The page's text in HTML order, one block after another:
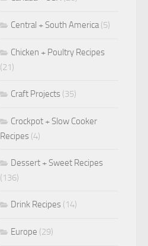
Central + South America(5)
Chicken + Poultry Recipes
(21)
Craft Projects (35)
Crockpot + Slow Cooker
Recipes (4)
Dessert + Sweet Recipes
(136)
Drink Recipes (14)
Europe (29)